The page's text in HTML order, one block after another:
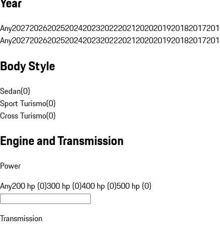
Any20272026202520242023202220212020201920182017
Any20272026202520242023202220212020201920182017
Body Style
Sedan(0)
Sport Turismo(0)
Cross Turismo(0)
Engine and Transmission
Power
Any200 hp (0)300 hp (0)400 hp (0)500 hp (0)
Transmission